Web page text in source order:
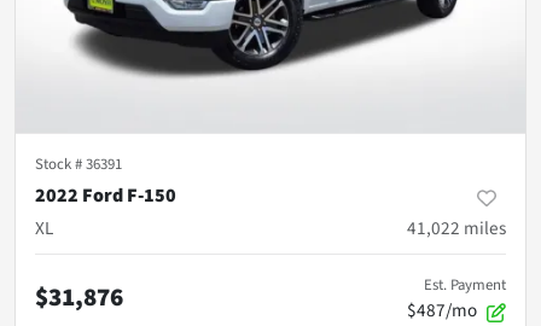
Stock #36391
2022 Ford F-150
XL
41,022 miles
$31,876 Est. Payment
$487/mo